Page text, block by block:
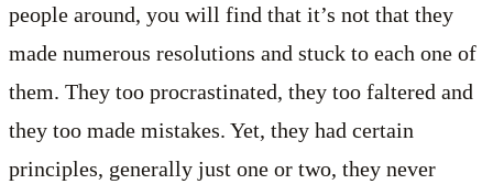
people around, you will find that it’s not that they
made numerous resolutions and stuck to each one of
them. They too procrastinated, they too faltered and
they too made mistakes. Yet, they had certain
principles, generally just one or two, they never